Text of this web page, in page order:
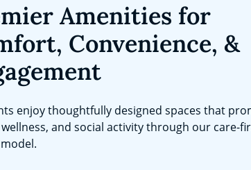
Amenities for
Convenience, &
enjoy thoughtfully designed spaces that
and social activity through our care-